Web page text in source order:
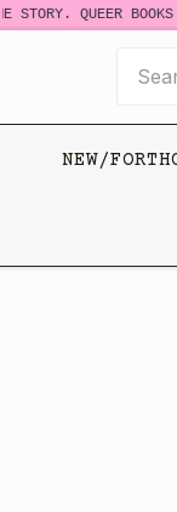
STORY. QUEER
NEW/